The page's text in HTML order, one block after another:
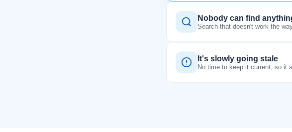
Nobody can find
Search that doesn't work the
It's slowly going stale
No time to keep it current, so it